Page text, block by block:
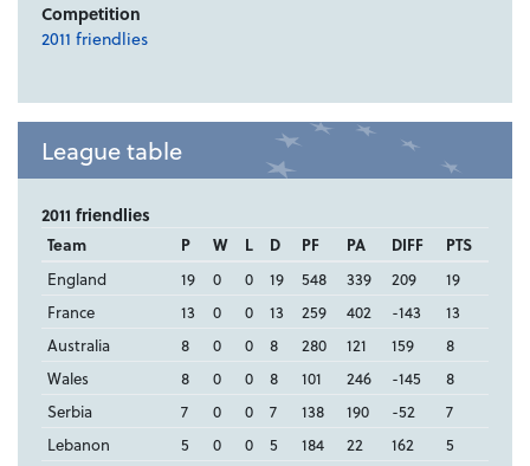
Competition
2011 friendlies
League table
2011 friendlies
Team P W L D PF PA DIFF
PTS
England
19 0 0 19 548 339 209
19
France
13 0 0 13 259 402 -143
13
Australia
8 0 0 8 280 121 159
8
Wales
8 0 0 8 101 246 -145
8
Serbia
7 0 0 7 138 190 -52
7
Lebanon
5 0 0 5 184 22 162
5